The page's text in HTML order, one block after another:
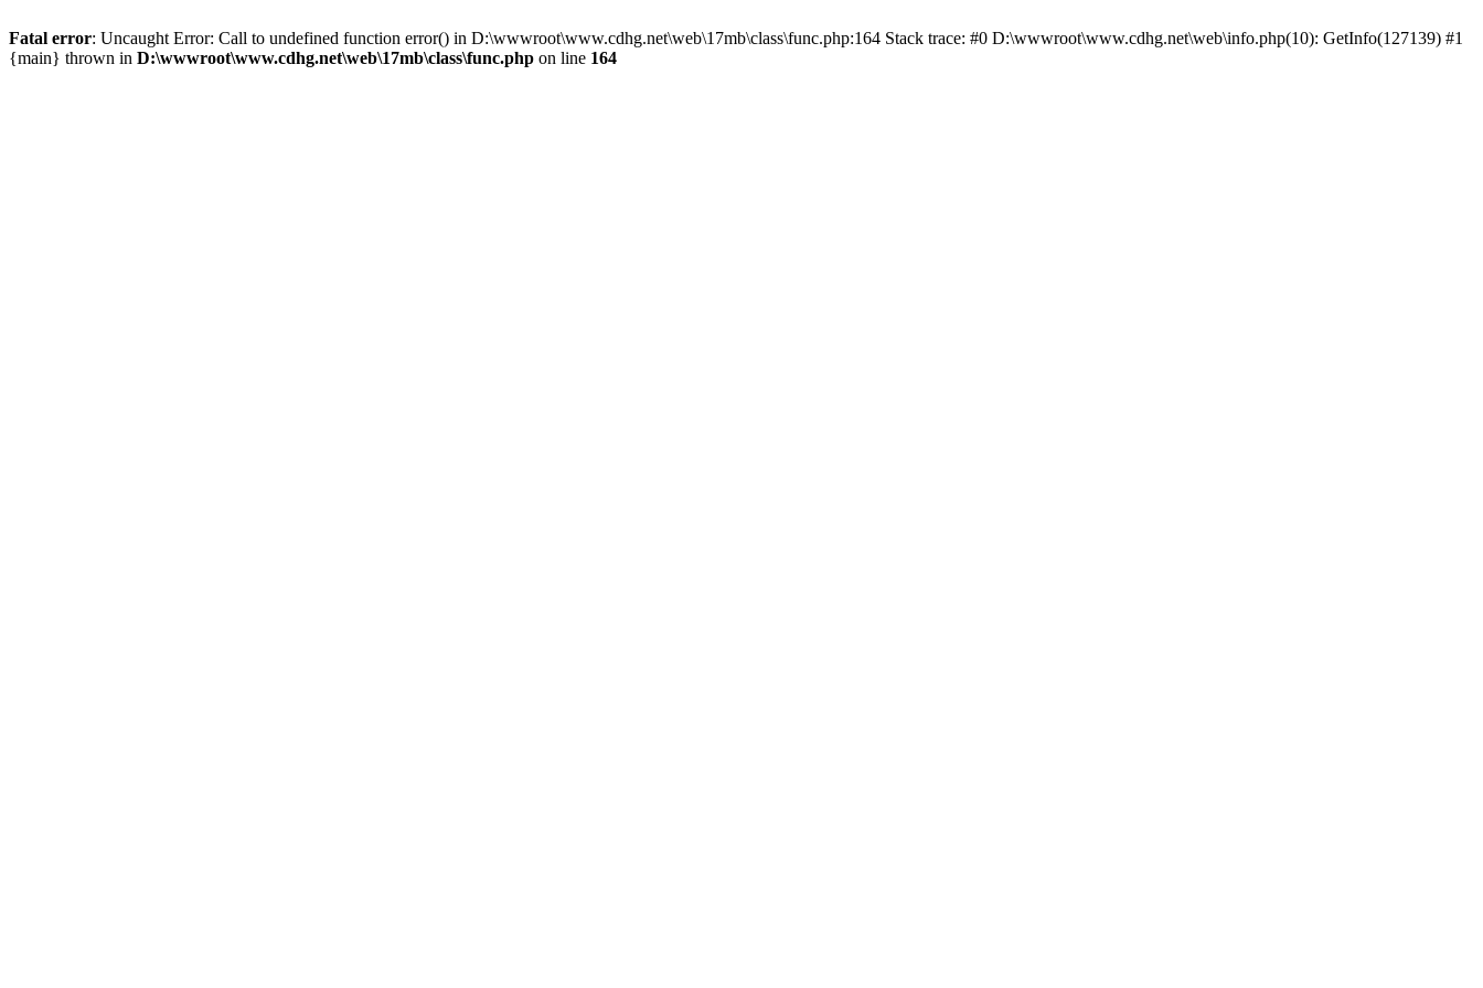
Fatal error: Uncaught Error: Call to undefined function error() in D:\wwwroot\www.cdhg.net\web\17mb\class\func.php:164 Stack trace: #0 D:\wwwroot\www.cdhg.net\web\info.php(10): GetInfo(127139) #1
{main} thrown in D:\wwwroot\www.cdhg.net\web\17mb\class\func.php on line 164